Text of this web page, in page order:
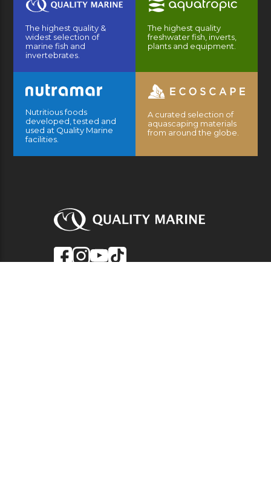
The highest quality &
widest selection of
marine fish and
invertebrates.
The highest quality
freshwater fish, inverts,
plants and equipment.
Nutritious foods
developed, tested and
used at Quality Marine
facilities.
A curated selection of
aquascaping materials
from around the globe.